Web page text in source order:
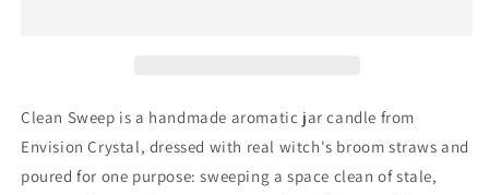
Clean Sweep is a handmade aromatic jar candle from
Envision Crystal, dressed with real witch's broom straws and
poured for one purpose: sweeping a space clean of stale,